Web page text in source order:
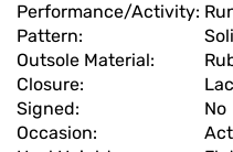
Performance/Activity:
Pattern:
Outsole Material:
Closure:
Signed:
No
Occasion: